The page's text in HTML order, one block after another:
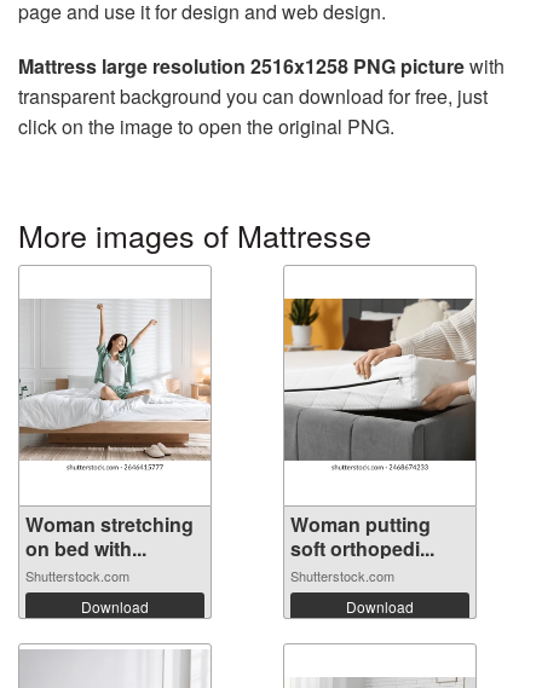
page and use it for design and web design.
Mattress large resolution 2516x1258 PNG picturewith
transparent background you can download for free, just
click on the image to open the original PNG.
More images of Mattresse
Woman stretching
on bed with...
Shutterstock.com
Download
Woman putting
soft orthopedi...
Shutterstock.com
Download